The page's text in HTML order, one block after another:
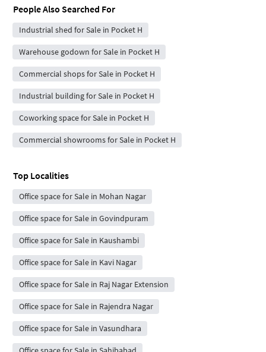
People Also Searched For
Industrial shed for Sale in Pocket H
Warehouse godown for Sale in Pocket H
Commercial shops for Sale in Pocket H
Industrial building for Sale in Pocket H
Coworking space for Sale in Pocket H
Commercial showrooms for Sale in Pocket H
Top Localities
Office space for Sale in Mohan Nagar
Office space for Sale in Govindpuram
Office space for Sale in Kaushambi
Office space for Sale in Kavi Nagar
Office space for Sale in Raj Nagar Extension
Office space for Sale in Rajendra Nagar
Office space for Sale in Vasundhara